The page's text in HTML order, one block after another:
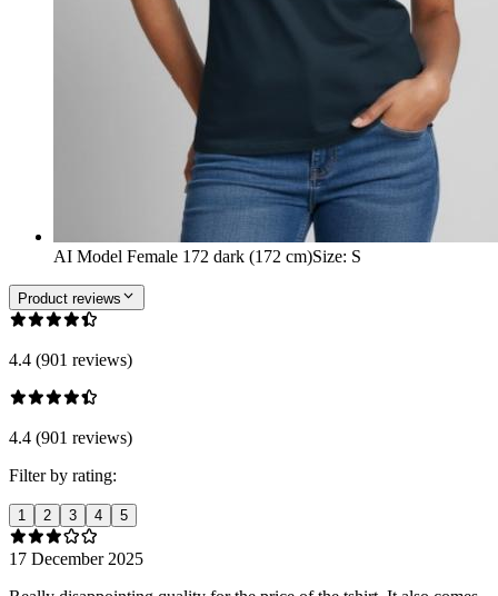
AI Model Female 172 dark (172 cm)Size: S
Product reviews
4.4 (901 reviews)
4.4 (901 reviews)
Filter by rating:
1 2 3 4 5
17 December 2025